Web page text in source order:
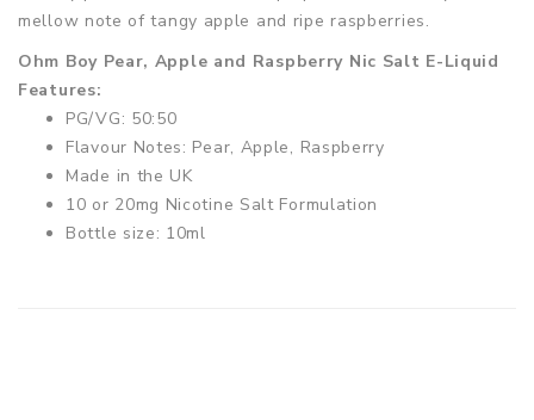
mellow note of tangy apple and ripe raspberries.
Ohm Boy Pear, Apple and Raspberry Nic Salt E-Liquid
Features:
PG/VG: 50:50
Flavour Notes: Pear, Apple, Raspberry
Made in the UK
10 or 20mg Nicotine Salt Formulation
Bottle size: 10ml